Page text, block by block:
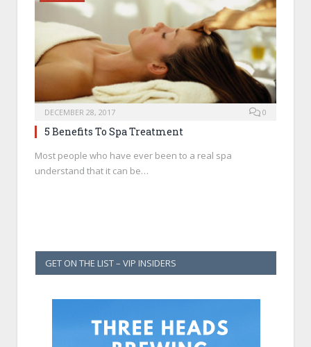
DECEMBER 28, 2017 0
5 Benefits To Spa Treatment
Most people who have ever been to a real spa
understand that it can be…
GET ON THE LIST – VIP INSIDERS